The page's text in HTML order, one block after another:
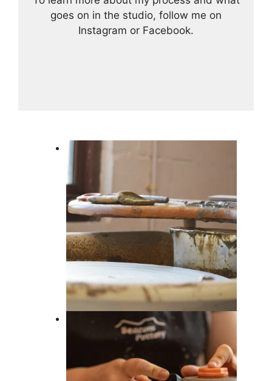
goes on in the studio, follow me on
Instagram or Facebook.